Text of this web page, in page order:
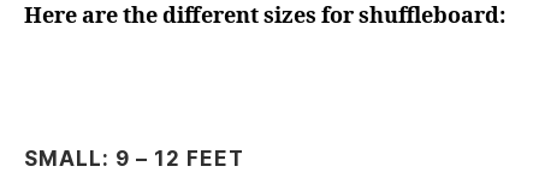
Here are the different sizes for shuffleboard:
SMALL: 9 – 12 FEET